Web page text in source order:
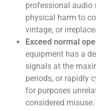
professional audio
physical harm to
vintage, or
Exceed normal
equipment has a
signals at the
periods, or rapidly
for purposes
considered misuse.